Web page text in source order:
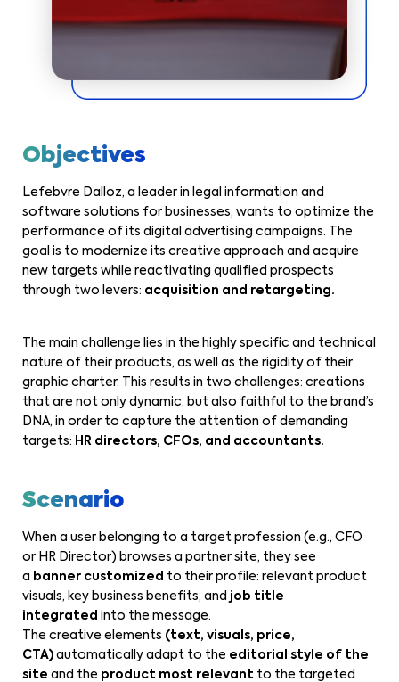
Objectives
Lefebvre Dalloz, a leader in legal information and
software solutions for businesses, wants to optimize the
performance of its digital advertising campaigns. The
goal is to modernize its creative approach and acquire
new targets while reactivating qualified prospects
through two levers: acquisition and retargeting.
The main challenge lies in the highly specific and technical
nature of their products, as well as the rigidity of their
graphic charter. This results in two challenges: creations
that are not only dynamic, but also faithful to the brand’s
DNA, in order to capture the attention of demanding
targets: HR directors, CFOs, and accountants.
Scenario
When a user belonging to a target profession (e.g., CFO
or HR Director) browses a partner site, they see
a banner customized to their profile: relevant product
visuals, key business benefits, and job title
integrated into the message.
The creative elements (text, visuals, price,
CTA) automatically adapt to the editorial style of the
site and the product most relevant to the targeted